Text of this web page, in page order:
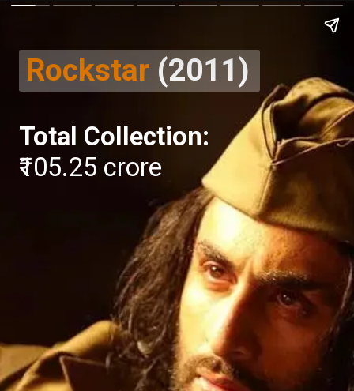
Rockstar (2011)
Total Collection:
₹105.25 crore